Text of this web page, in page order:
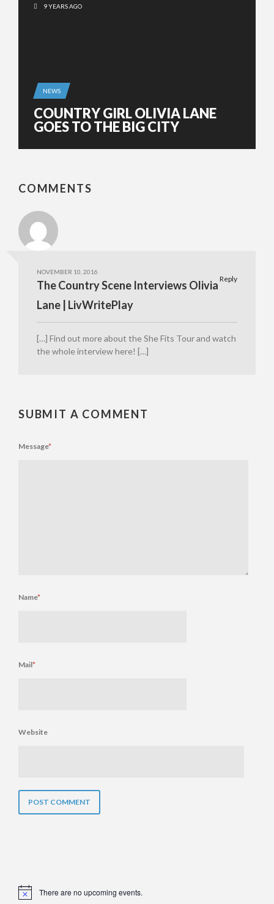
9 YEARS AGO
NEWS
COUNTRY GIRL OLIVIA LANE
GOES TO THE BIG CITY
COMMENTS
NOVEMBER 10, 2016
Reply
The Country Scene Interviews Olivia
Lane | LivWritePlay
[…] Find out more about the She Fits Tour and watch
the whole interview here! […]
SUBMIT A COMMENT
Message*
Name*
Mail*
Website
Notice There are no upcoming events.